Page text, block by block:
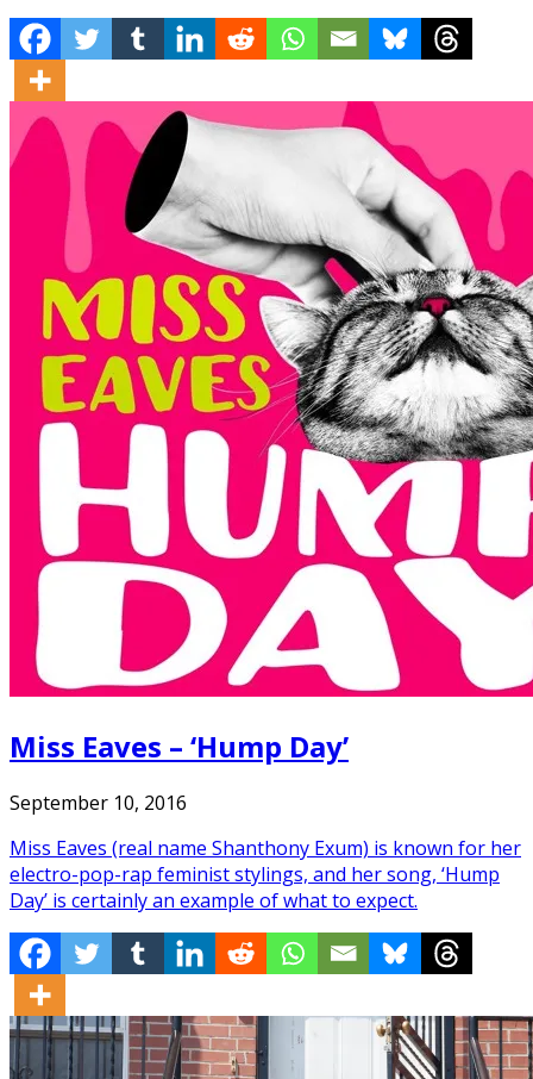
Miss Eaves – ‘Hump Day’
September 10, 2016
Miss Eaves (real name Shanthony Exum) is known for her
electro-pop-rap feminist stylings, and her song, ‘Hump
Day’ is certainly an example of what to expect.